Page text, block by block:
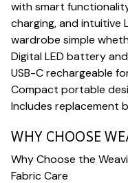
with smart
charging, and intuitive
wardrobe simple
Digital LED battery
USB-C rechargeable
Compact portable
Includes replacement
WHY CHOOSE
Why Choose the
Fabric Care